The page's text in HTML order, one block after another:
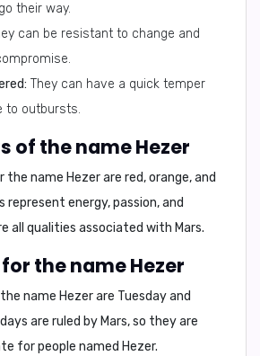
their way.
can be resistant to change and
They can have a quick temper
to outbursts.
of the name Hezer
the name Hezer are red, orange, and
represent energy, passion, and
all qualities associated with Mars.
the name Hezer
name Hezer are Tuesday and
are ruled by Mars, so they are
for people named Hezer.